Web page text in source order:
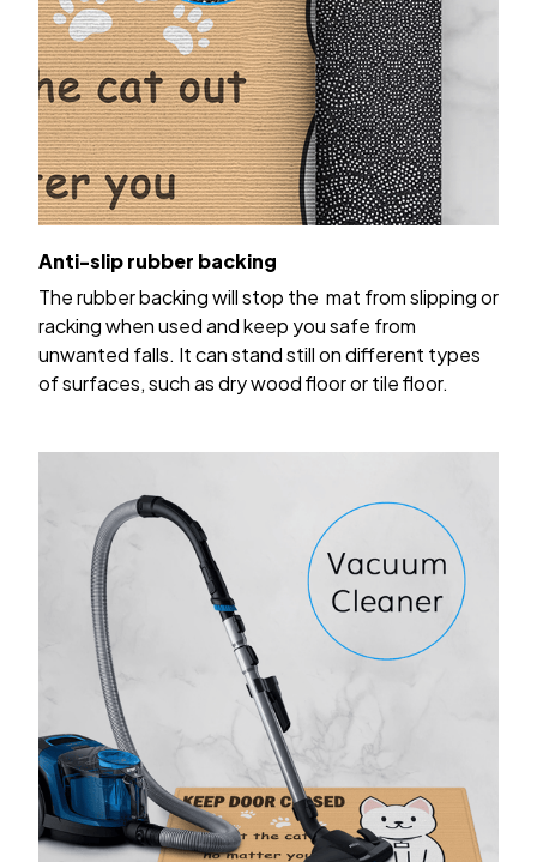
Anti-slip rubber backing
The rubber backing will stop the mat from slipping or
racking when used and keep you safe from
unwanted falls. It can stand still on different types
of surfaces, such as dry wood floor or tile floor.